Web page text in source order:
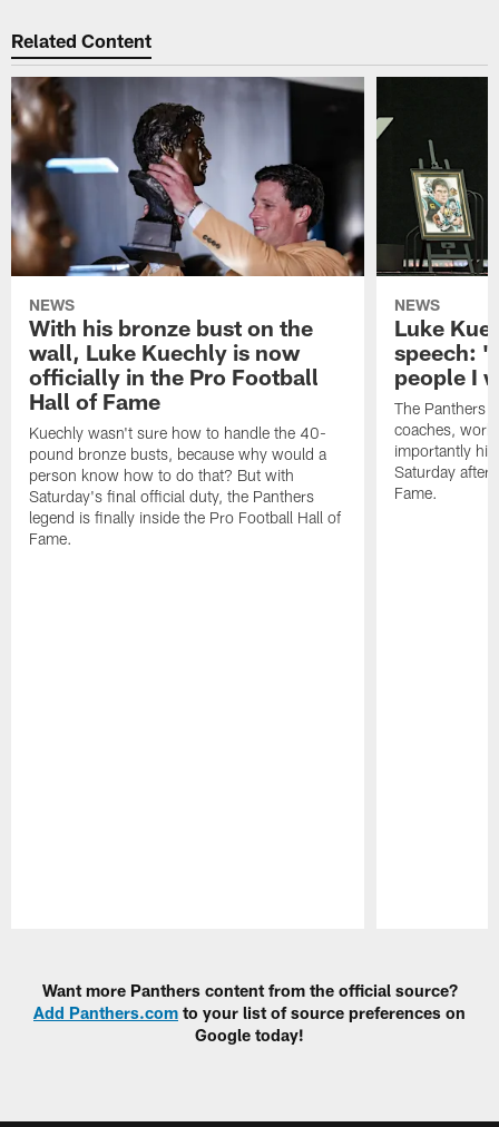
Related Content
NEWS
With his bronze bust on the
wall, Luke Kuechly is now
officially in the Pro Football
Hall of Fame
Kuechly wasn't sure how to handle the 40-
pound bronze busts, because why would a
person know how to do that? But with
Saturday's final official duty, the Panthers
legend is finally inside the Pro Football Hall of
Fame.
NEWS
Luke
speech:
people I
The Panthers
coaches,
importantly
Saturday
Fame.
Want more Panthers content from the official source?
Add Panthers.com to your list of source preferences on
Google today!